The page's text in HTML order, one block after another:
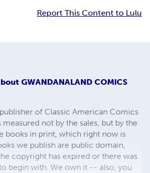
Report This Content to Lulu
GWANDANALAND COMICS
of Classic American Comics
not by the sales, but by the
books in print, which right now is
we publish are public domain,
copyright has expired or there was
begin with. We own it -- also, you